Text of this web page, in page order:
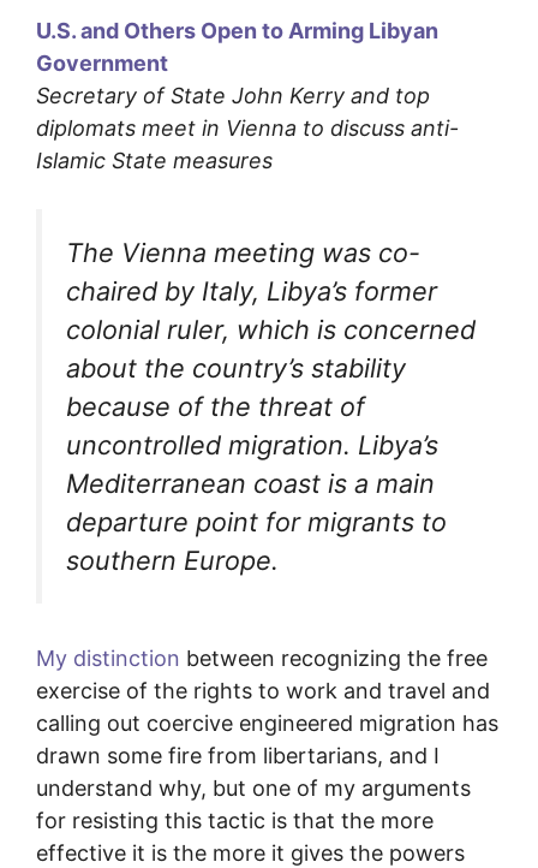
U.S. and Others Open to Arming Libyan
Government
Secretary of State John Kerry and top
diplomats meet in Vienna to discuss anti-
Islamic State measures
The Vienna meeting was co-
chaired by Italy, Libya’s former
colonial ruler, which is concerned
about the country’s stability
because of the threat of
uncontrolled migration. Libya’s
Mediterranean coast is a main
departure point for migrants to
southern Europe.
My distinction between recognizing the free
exercise of the rights to work and travel and
calling out coercive engineered migration has
drawn some fire from libertarians, and I
understand why, but one of my arguments
for resisting this tactic is that the more
effective it is the more it gives the powers